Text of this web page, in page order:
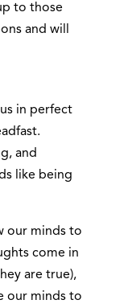
to those
and will
in perfect
and
like being
our minds to
come in
are true),
our minds to